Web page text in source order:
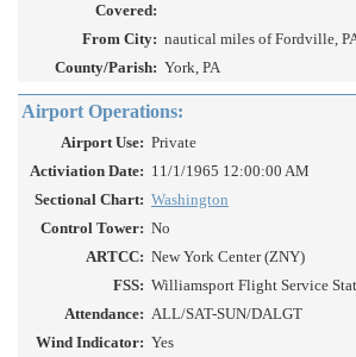
Covered:
From City: nautical miles of Fordville,
County/Parish: York, PA
Airport Operations:
Airport Use: Private
Activiation Date: 11/1/1965 12:00:00 AM
Sectional Chart: Washington
Control Tower: No
ARTCC: New York Center (ZNY)
FSS: Williamsport Flight Service
Attendance: ALL/SAT-SUN/DALGT
Wind Indicator: Yes